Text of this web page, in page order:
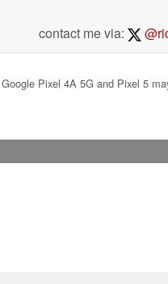
contact me via:
Pixel 4A 5G and Pixel 5